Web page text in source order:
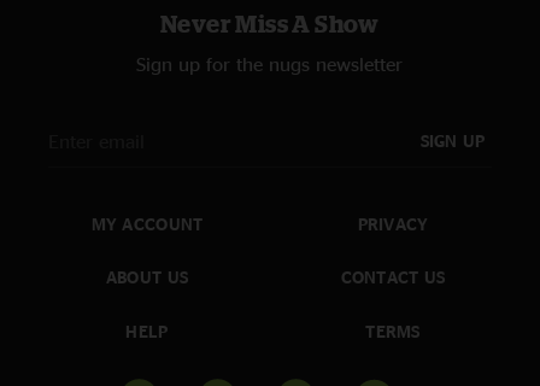
Never Miss A Show
Sign up for the nugs newsletter
SIGN UP
MY ACCOUNT
ABOUT US
HELP
PRIVACY
CONTACT US
TERMS